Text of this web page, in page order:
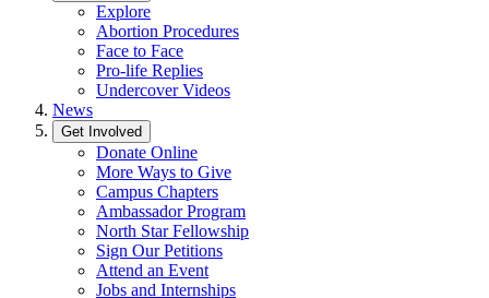
Explore
Abortion Procedures
Face to Face
Pro-life Replies
Undercover Videos
News
Get Involved
Donate Online
More Ways to Give
Campus Chapters
Ambassador Program
North Star Fellowship
Sign Our Petitions
Attend an Event
Jobs and Internships